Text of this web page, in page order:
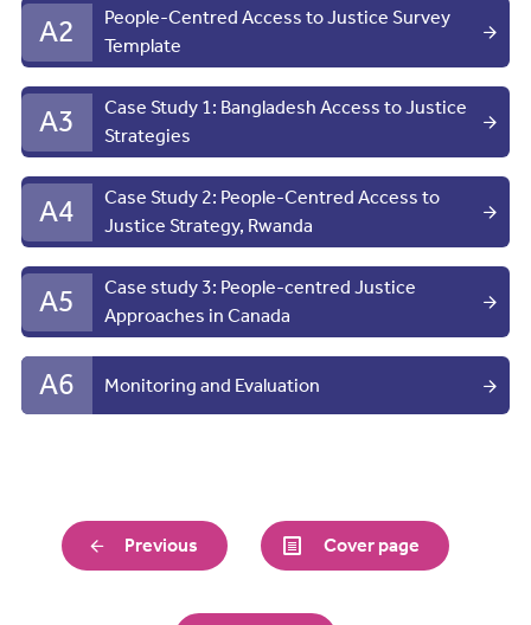
A2
People-Centred Access to Justice Survey
Template
A3
Case Study 1: Bangladesh Access to Justice
Strategies
A4
Case Study 2: People-Centred Access to
Justice Strategy, Rwanda
A5
Case study 3: People-centred Justice
Approaches in Canada
A6 Monitoring and Evaluation
Previous Cover page